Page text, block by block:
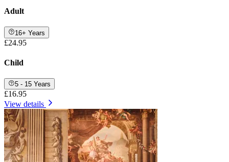
Adult
16+ Years
£24.95
Child
5 - 15 Years
£16.95
View details